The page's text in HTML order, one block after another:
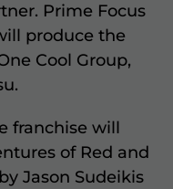
Prime Focus
produce the
Cool Group,
franchise will
of Red and
Jason Sudeikis